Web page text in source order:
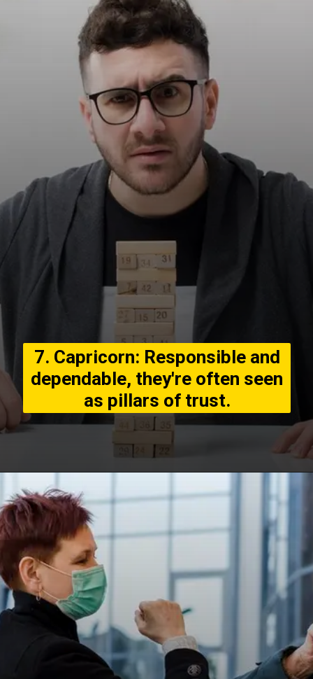
7. Capricorn: Responsible and
dependable, they're often seen
as pillars of trust.